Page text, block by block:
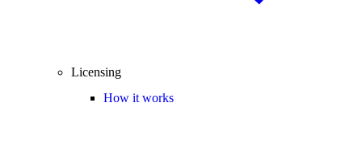
Licensing
How it works